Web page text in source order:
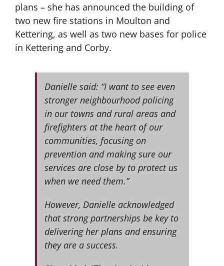
plans – she has announced the building of
two new fire stations in Moulton and
Kettering, as well as two new bases for police
in Kettering and Corby.
Danielle said: “I want to see even
stronger neighbourhood policing
in our towns and rural areas and
firefighters at the heart of our
communities, focusing on
prevention and making sure our
services are close by to protect us
when we need them.”
However, Danielle acknowledged
that strong partnerships be key to
delivering her plans and ensuring
they are a success.